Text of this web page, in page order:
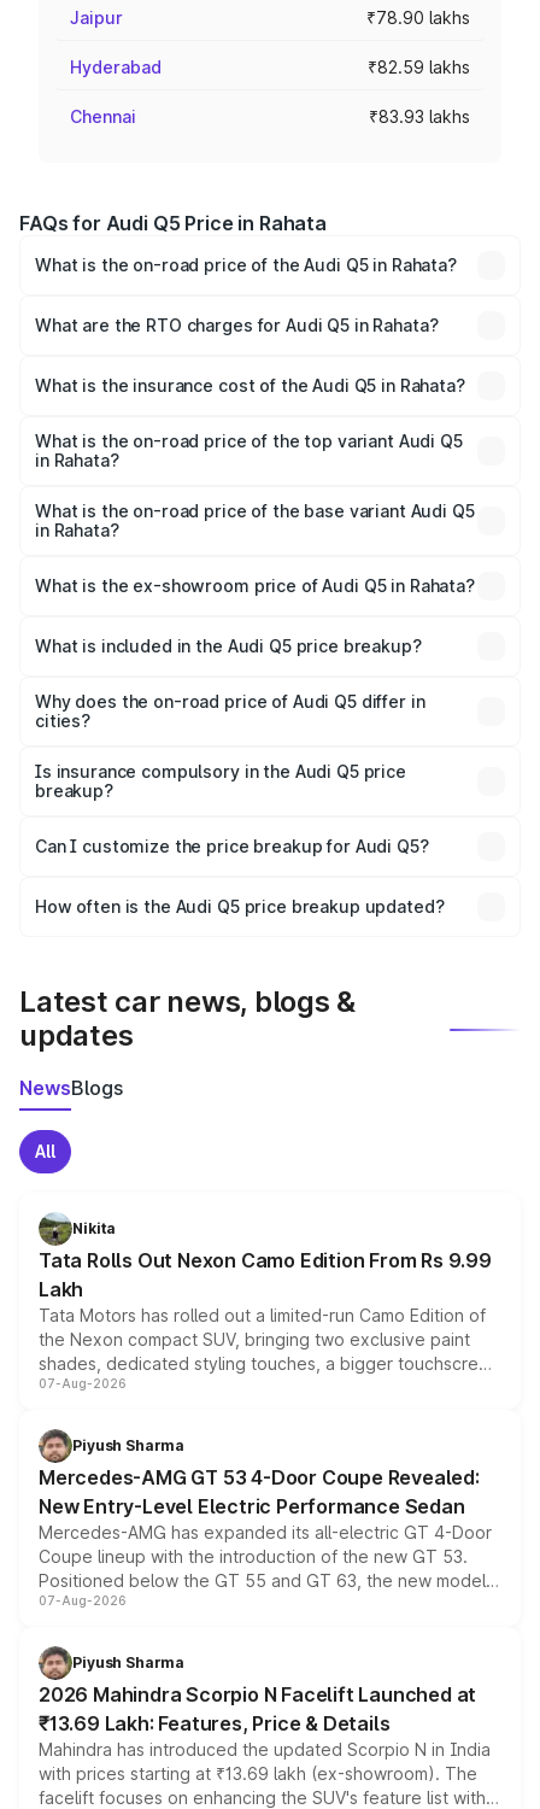
Jaipur ₹78.90 lakhs
Hyderabad ₹82.59 lakhs
Chennai ₹83.93 lakhs
FAQs for Audi Q5 Price in Rahata
What is the on-road price of the Audi Q5 in Rahata?
Lakhs and ₹69.86 Lakhs. On-road prices vary across cities
What are the RTO charges for Audi Q5 in Rahata?
Rahata will be ₹8.70 lakhs.
What is the insurance cost of the Audi Q5 in Rahata?
Rahata is ₹2.80 lakhs
What is the on-road price of the top variant Audi Q5
in Rahata?
₹82.55 lakhs Lakh in Rahata.
What is the on-road price of the base variant Audi Q5
in Rahata?
₹79.17 lakhs Lakh in Rahata.
What is the ex-showroom price of Audi Q5 in Rahata?
Rahata is ₹66.99 lakhs.
What is included in the Audi Q5 price breakup?
charges, insurance, road tax, handling fees, and optional
accessories.
Why does the on-road price of Audi Q5 differ in
cities?
charges, taxes, and insurance costs.
Is insurance compulsory in the Audi Q5 price
breakup?
Yes, at least third-party insurance is mandatory in India,
and it is included in the on-road price breakup.
Can I customize the price breakup for Audi Q5?
accessories, or different insurance plans, which will adjust
How often is the Audi Q5 price breakup updated?
Latest car news, blogs &
updates
NewsBlogs
All
Nikita
Tata Rolls Out Nexon Camo Edition From Rs 9.99
Lakh
Tata Motors has rolled out a limited-run Camo Edition of
the Nexon compact SUV, bringing two exclusive paint
shades, dedicated styling touches, a bigger touchscreen
and a built-in dashcam, while keeping the existing range
choices unchanged across the model lineup for buyers.
07-Aug-2026
Piyush Sharma
Mercedes-AMG GT 53 4-Door Coupe Revealed:
New Entry-Level Electric Performance Sedan
Mercedes-AMG has expanded its all-electric GT 4-Door
Coupe lineup with the introduction of the new GT 53.
Positioned below the GT 55 and GT 63, the new model
combines dual-motor all-wheel drive, a high-performance
more accessible entry point into the brand's latest
electric performance sedan range.
07-Aug-2026
Piyush Sharma
2026 Mahindra Scorpio N Facelift Launched at
₹13.69 Lakh: Features, Price & Details
Mahindra has introduced the updated Scorpio N in India
with prices starting at ₹13.69 lakh (ex-showroom). The
facelift focuses on enhancing the SUV's feature list with a